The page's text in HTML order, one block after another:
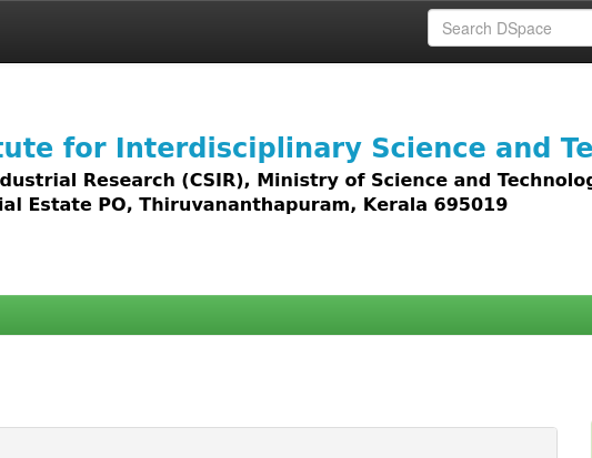
access to all types of digital content including text, images,